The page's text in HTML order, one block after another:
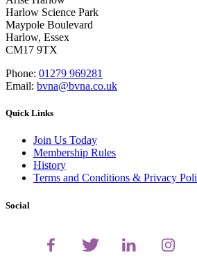
Harlow Science Park
Maypole Boulevard
Harlow, Essex
CM17 9TX
Phone: 01279 969281
Email: bvna@bvna.co.uk
Quick Links
Join Us Today
Membership Rules
History
Terms and Conditions & Privacy
Social